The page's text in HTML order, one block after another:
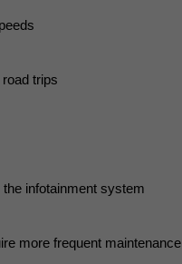
trips
infotainment system
more frequent maintenance